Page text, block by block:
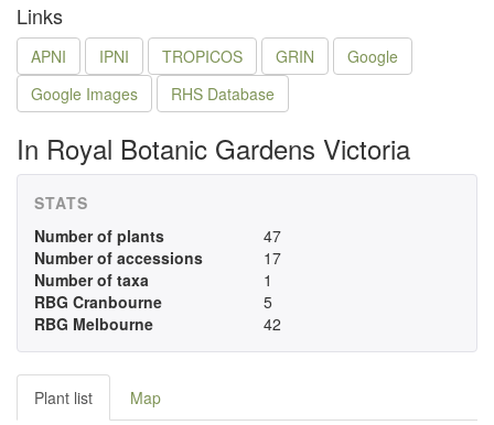
Links
APNI IPNI TROPICOS GRIN
Google
Google Images
RHS Database
In Royal Botanic Gardens Victoria
STATS
Number of plants
47
Number of accessions
17
Number of taxa
1
RBG Cranbourne
5
RBG Melbourne
42
Plant list
Map